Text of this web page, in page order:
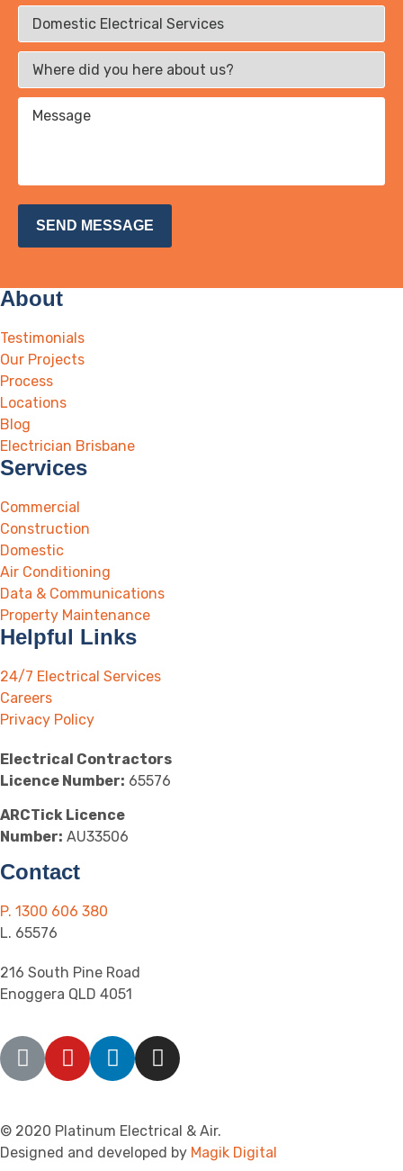
About
Testimonials
Our Projects
Process
Locations
Blog
Electrician Brisbane
Services
Commercial
Construction
Domestic
Air Conditioning
Data & Communications
Property Maintenance
Helpful Links
24/7 Electrical Services
Careers
Privacy Policy
Electrical Contractors
Licence Number: 65576
ARCTick Licence
Number: AU33506
Contact
P. 1300 606 380
L. 65576
216 South Pine Road
Enoggera QLD 4051
© 2020 Platinum Electrical & Air.
Designed and developed by Magik Digital